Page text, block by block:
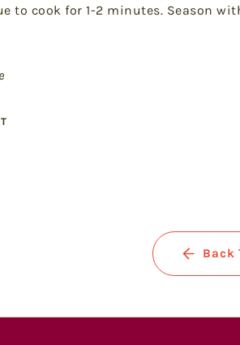
to cook for 1-2 minutes. Season
Pin
Back